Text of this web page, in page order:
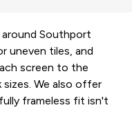
around Southport
uneven tiles, and
screen to the
We also offer
frameless fit isn't